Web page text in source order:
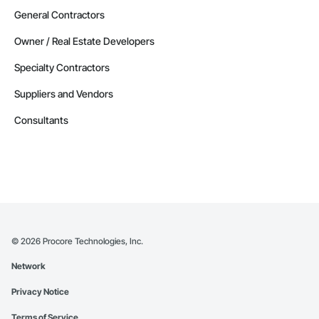
General Contractors
Owner / Real Estate Developers
Specialty Contractors
Suppliers and Vendors
Consultants
© 2026 Procore Technologies, Inc.
Network
Privacy Notice